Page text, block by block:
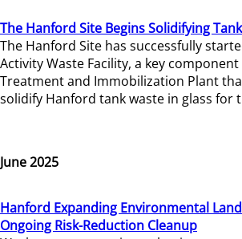
The Hanford Site Begins Solidifying
The Hanford Site has successfully
Activity Waste Facility, a key
Treatment and Immobilization Plant
solidify Hanford tank waste in glass for
June 2025
Hanford Expanding Environmental
Ongoing Risk-Reduction Cleanup